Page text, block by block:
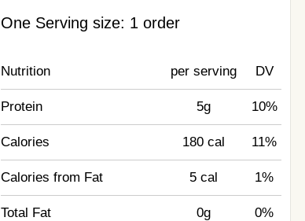
One Serving size: 1 order
Nutrition per serving DV
Protein 5g 10%
Calories 180 cal 11%
Calories from Fat 5 cal 1%
Total Fat 0g 0%